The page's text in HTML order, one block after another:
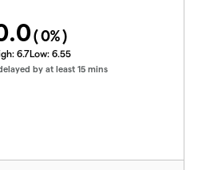
(0%)
6.7Low: 6.55
by at least 15 mins